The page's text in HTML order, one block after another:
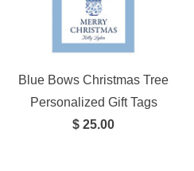
Blue Bows Christmas Tree
Personalized Gift Tags
$ 25.00